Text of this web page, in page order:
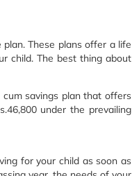
These plans offer a life
child. The best thing about
cum savings plan that offers
under the prevailing
for your child as soon as